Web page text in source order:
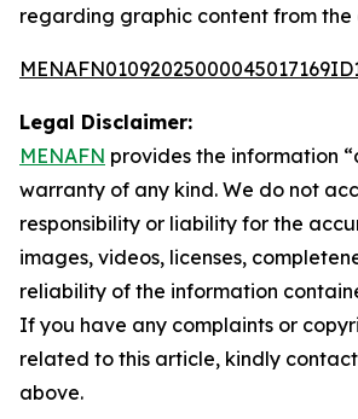
regarding graphic content from the
Legal Disclaimer:
MENAFN provides the information
warranty of any kind. We do not
responsibility or liability for the
images, videos, licenses,
reliability of the information
If you have any complaints or
related to this article, kindly
above.